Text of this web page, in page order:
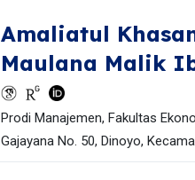
Amaliatul
Maulana Malik
Prodi Manajemen, Fakultas
Gajayana No. 50, Dinoyo,